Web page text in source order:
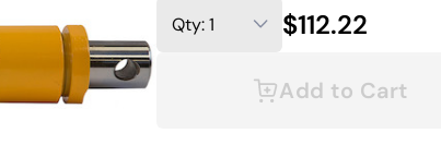
$112.22
Add to Cart